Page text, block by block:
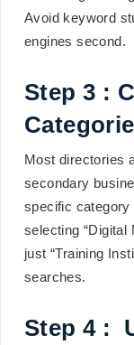
Avoid keyword
engines second.
Step 3 :
Most directories
secondary
specific category
selecting “Digital
just “Training
searches.
Step 4 :